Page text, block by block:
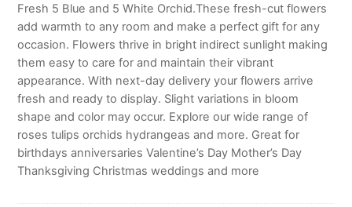
Fresh 5 Blue and 5 White Orchid.These fresh-cut flowers
add warmth to any room and make a perfect gift for any
occasion. Flowers thrive in bright indirect sunlight making
them easy to care for and maintain their vibrant
appearance. With next-day delivery your flowers arrive
fresh and ready to display. Slight variations in bloom
shape and color may occur. Explore our wide range of
roses tulips orchids hydrangeas and more. Great for
birthdays anniversaries Valentine’s Day Mother’s Day
Thanksgiving Christmas weddings and more